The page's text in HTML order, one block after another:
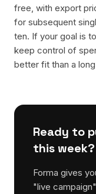
free, with export
for subsequent
ten. If your goal is
keep control of
better fit than a
Ready to
this week?
Forma gives
"live